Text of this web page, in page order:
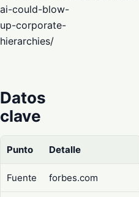
ai-could-blow-
up-corporate-
hierarchies/
Datos
clave
Punto Detalle
Fuente forbes.com